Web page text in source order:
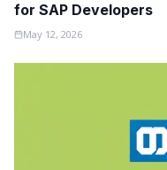
for SAP Developers
May 12, 2026